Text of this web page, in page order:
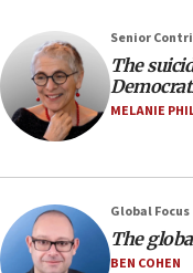
09:12
Huckabee marks 25
08:52
08:33
Air Canada extends
2027
08:11
Senior
The
MELANIE
Global Focus
The
BEN COHEN